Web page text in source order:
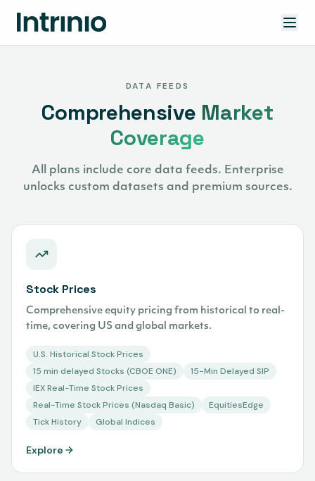
DATA FEEDS
Comprehensive Market
Coverage
All plans include core data feeds. Enterprise
unlocks custom datasets and premium sources.
Stock Prices
Comprehensive equity pricing from historical to real-
time, covering US and global markets.
U.S. Historical Stock Prices
15 min delayed Stocks (CBOE ONE)
15-Min Delayed SIP
IEX Real-Time Stock Prices
Real-Time Stock Prices (Nasdaq Basic)
EquitiesEdge
Tick History
Global Indices
Explore